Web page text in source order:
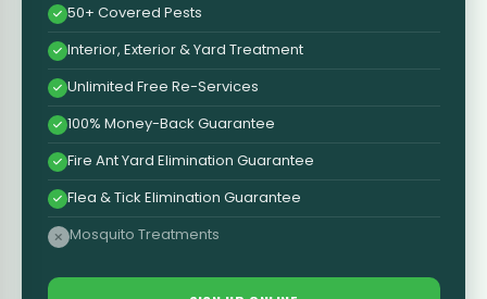
50+ Covered Pests
Interior, Exterior & Yard Treatment
Unlimited Free Re-Services
100% Money-Back Guarantee
Fire Ant Yard Elimination Guarantee
Flea & Tick Elimination Guarantee
Mosquito Treatments